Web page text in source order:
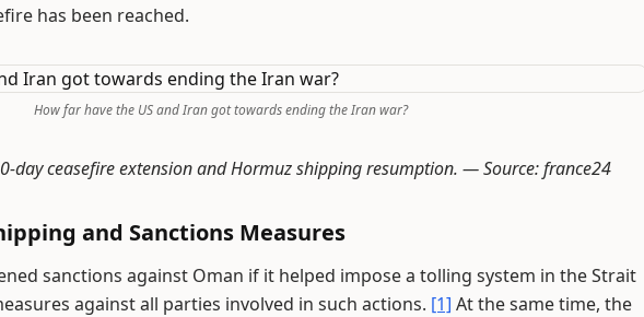
has been reached.
How far have the US and Iran got towards ending the Iran war?
day ceasefire extension and Hormuz shipping resumption. —Source: france24
and Sanctions Measures
sanctions against Oman if it helped impose a tolling system in the Strait
against all parties involved in such actions. [1] At the same time, the